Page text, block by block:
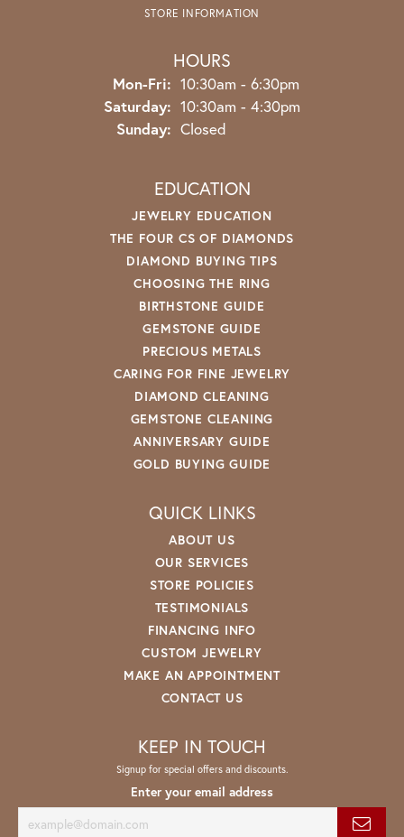
STORE INFORMATION
HOURS
Mon-Fri: Monday - Friday:
10:30am - 6:30pm
Saturday: 10:30am - 4:30pm
Sunday: Closed
EDUCATION
JEWELRY EDUCATION
THE FOUR CS OF DIAMONDS
DIAMOND BUYING TIPS
CHOOSING THE RING
BIRTHSTONE GUIDE
GEMSTONE GUIDE
PRECIOUS METALS
CARING FOR FINE JEWELRY
DIAMOND CLEANING
GEMSTONE CLEANING
ANNIVERSARY GUIDE
GOLD BUYING GUIDE
QUICK LINKS
ABOUT US
OUR SERVICES
STORE POLICIES
TESTIMONIALS
FINANCING INFO
CUSTOM JEWELRY
MAKE AN APPOINTMENT
CONTACT US
KEEP IN TOUCH
Signup for special offers and discounts.
Enter your email address